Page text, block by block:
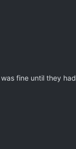
fine until they had